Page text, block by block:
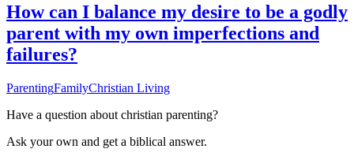
How can I balance my desire to be a godly
parent with my own imperfections and
failures?
ParentingFamilyChristian Living
Have a question about christian parenting?
Ask your own and get a biblical answer.